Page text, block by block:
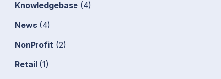
Knowledgebase (4)
News (4)
NonProfit (2)
Retail (1)